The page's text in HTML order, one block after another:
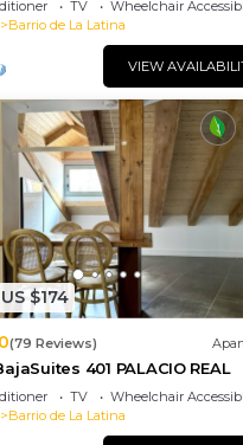
TV
Wheelchair
Barrio de La Latina
VIEW
$174
(79 Reviews)
401 PALACIO REAL
TV
Wheelchair
Barrio de La Latina